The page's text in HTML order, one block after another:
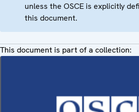
unless the OSCE is explicitly
this document.
This document is part of a collection: